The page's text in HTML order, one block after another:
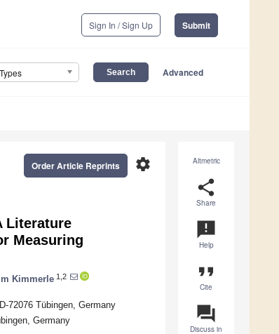
Sign In / Sign Up Submit
Advanced
Altmetric
share
Share
announcement
Help
format_quote
Cite
question_answer
Discuss in
settings
Order Article Reprints
Literature
Measuring
Kimmerle 1,2
72076 Tübingen, Germany
Germany